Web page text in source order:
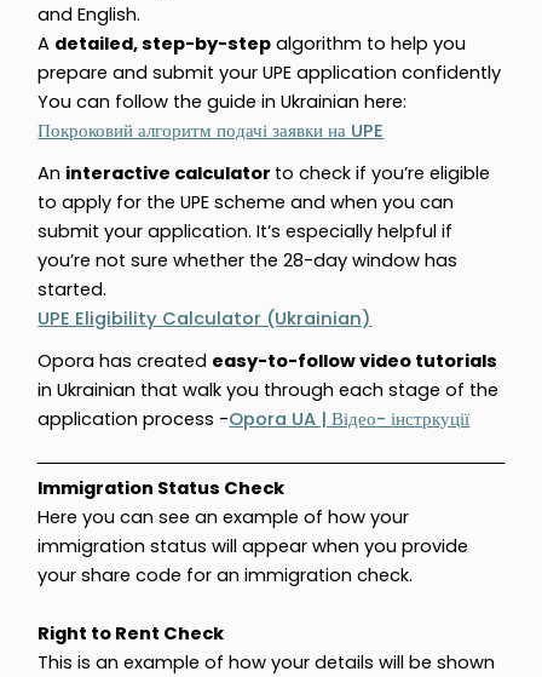
and English.
A detailed, step-by-step algorithm to help you
prepare and submit your UPE application confidently
You can follow the guide in Ukrainian here:
Покроковий алгоритм подачі заявки на UPE
An interactive calculator to check if you’re eligible
to apply for the UPE scheme and when you can
submit your application. It’s especially helpful if
you’re not sure whether the 28-day window has
started.
UPE Eligibility Calculator (Ukrainian)
Opora has created easy-to-follow video tutorials
in Ukrainian that walk you through each stage of the
application process -Opora UA |Відео-інстркуції
Immigration Status Check
Here you can see an example of how your
immigration status will appear when you provide
your share code for an immigration check.
Right to Rent Check
This is an example of how your details will be shown